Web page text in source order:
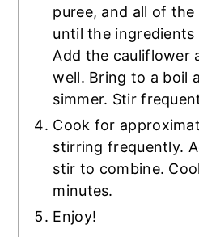
puree, and all of
until the ingredients
Add the cauliflower
well. Bring to a boil
simmer. Stir
Cook for
stirring frequently.
stir to combine.
minutes.
Enjoy!